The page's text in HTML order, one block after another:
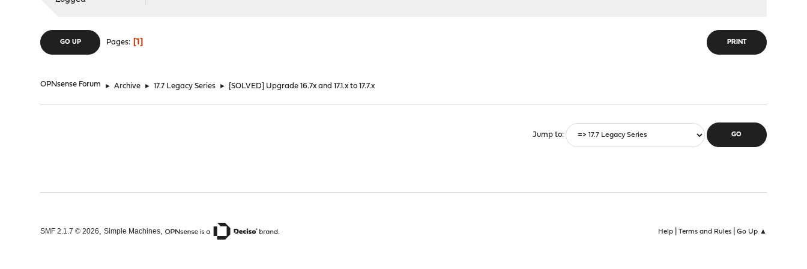
PRINT
GO UP Pages 1
OPNsense Forum ► Archive ► 17.7 Legacy Series ► [SOLVED] Upgrade 16.7x and 17.1.x to 17.7.x
Jump to
Help| Terms and Rules| Go Up ▲
SMF 2.1.7 © 2026,Simple Machines,